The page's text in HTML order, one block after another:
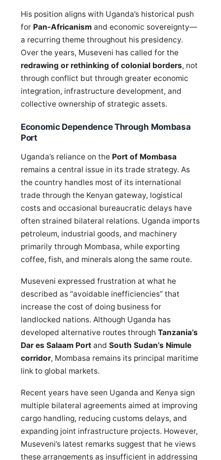
His position aligns with Uganda’s historical push
for Pan-Africanism and economic sovereignty—
a recurring theme throughout his presidency.
Over the years, Museveni has called for the
redrawing or rethinking of colonial borders, not
through conflict but through greater economic
integration, infrastructure development, and
collective ownership of strategic assets.
Economic Dependence Through Mombasa
Port
Uganda’s reliance on the Port of Mombasa
remains a central issue in its trade strategy. As
the country handles most of its international
trade through the Kenyan gateway, logistical
costs and occasional bureaucratic delays have
often strained bilateral relations. Uganda imports
petroleum, industrial goods, and machinery
primarily through Mombasa, while exporting
coffee, fish, and minerals along the same route.
Museveni expressed frustration at what he
described as “avoidable inefficiencies” that
increase the cost of doing business for
landlocked nations. Although Uganda has
developed alternative routes through Tanzania’s
Dar es Salaam Port and South Sudan’s Nimule
corridor, Mombasa remains its principal maritime
link to global markets.
Recent years have seen Uganda and Kenya sign
multiple bilateral agreements aimed at improving
cargo handling, reducing customs delays, and
expanding joint infrastructure projects. However,
Museveni’s latest remarks suggest that he views
these arrangements as insufficient in addressing